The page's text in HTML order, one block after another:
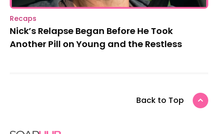
Recaps
Nick’s Relapse Began Before He Took
Another Pill on Young and the Restless
Back to Top